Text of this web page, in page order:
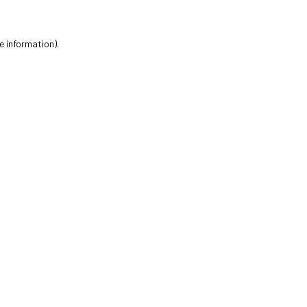
information).